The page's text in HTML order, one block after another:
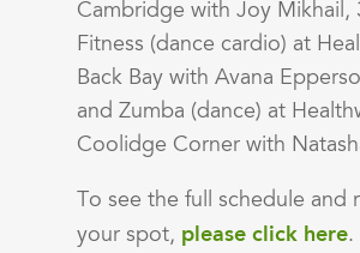
Cambridge with Joy Mikhail,
Fitness (dance cardio) at
Back Bay with Avana
and Zumba (dance) at
Coolidge Corner with
To see the full schedule and
your spot, please click here.